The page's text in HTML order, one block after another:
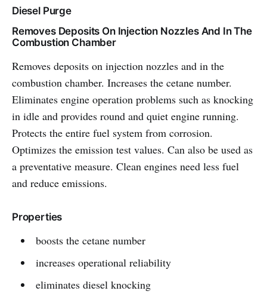
Diesel Purge
Removes Deposits On Injection Nozzles And In The
Combustion Chamber
Removes deposits on injection nozzles and in the
combustion chamber. Increases the cetane number.
Eliminates engine operation problems such as knocking
in idle and provides round and quiet engine running.
Protects the entire fuel system from corrosion.
Optimizes the emission test values. Can also be used as
a preventative measure. Clean engines need less fuel
and reduce emissions.
Properties
boosts the cetane number
increases operational reliability
eliminates diesel knocking